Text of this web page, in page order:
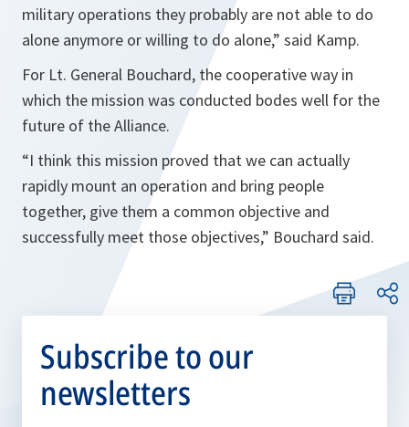
military operations they probably are not able to do
alone anymore or willing to do alone,” said Kamp.
For Lt. General Bouchard, the cooperative way in
which the mission was conducted bodes well for the
future of the Alliance.
“I think this mission proved that we can actually
rapidly mount an operation and bring people
together, give them a common objective and
successfully meet those objectives,” Bouchard said.
Subscribe to our
newsletters